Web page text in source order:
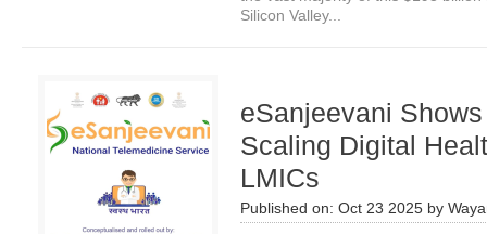
Silicon Valley...
eSanjeevani
Scaling Digital
LMICs
Published on: Oct 23 2025 by